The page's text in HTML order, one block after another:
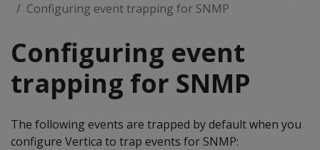
Configuring event trapping for SNMP
Configuring event
trapping for SNMP
The following events are trapped by default when you
configure Vertica to trap events for SNMP: